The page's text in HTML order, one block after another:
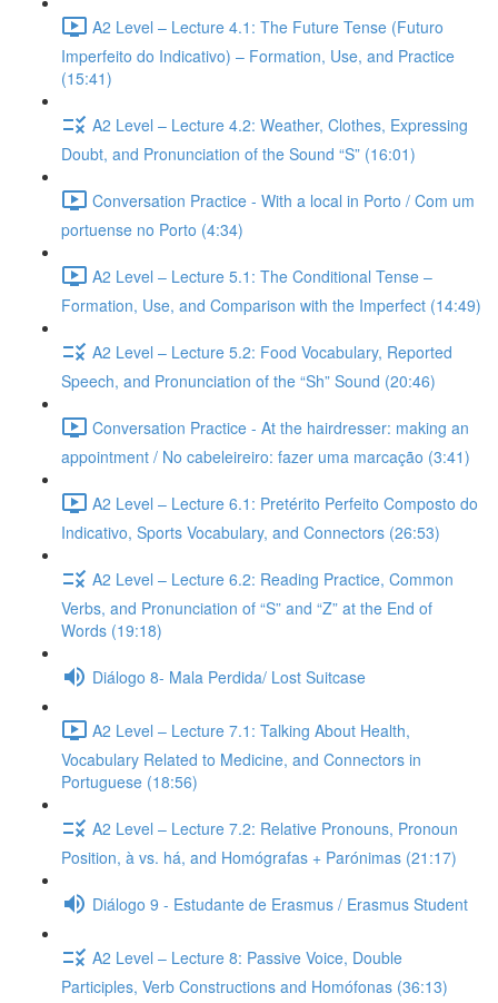
A2 Level – Lecture 4.1: The Future Tense (Futuro
Imperfeito do Indicativo) – Formation, Use, and Practice
(15:41)
A2 Level – Lecture 4.2: Weather, Clothes, Expressing
Doubt, and Pronunciation of the Sound “S” (16:01)
Conversation Practice - With a local in Porto / Com um
portuense no Porto (4:34)
A2 Level – Lecture 5.1: The Conditional Tense –
Formation, Use, and Comparison with the Imperfect (14:49)
A2 Level – Lecture 5.2: Food Vocabulary, Reported
Speech, and Pronunciation of the “Sh” Sound (20:46)
Conversation Practice - At the hairdresser: making an
appointment / No cabeleireiro: fazer uma marcação (3:41)
A2 Level – Lecture 6.1: Pretérito Perfeito Composto do
Indicativo, Sports Vocabulary, and Connectors (26:53)
A2 Level – Lecture 6.2: Reading Practice, Common
Verbs, and Pronunciation of “S” and “Z” at the End of
Words (19:18)
Diálogo 8- Mala Perdida/ Lost Suitcase
A2 Level – Lecture 7.1: Talking About Health,
Vocabulary Related to Medicine, and Connectors in
Portuguese (18:56)
A2 Level – Lecture 7.2: Relative Pronouns, Pronoun
Position, à vs. há, and Homógrafas + Parónimas (21:17)
Diálogo 9 - Estudante de Erasmus / Erasmus Student
A2 Level – Lecture 8: Passive Voice, Double
Participles, Verb Constructions and Homófonas (36:13)